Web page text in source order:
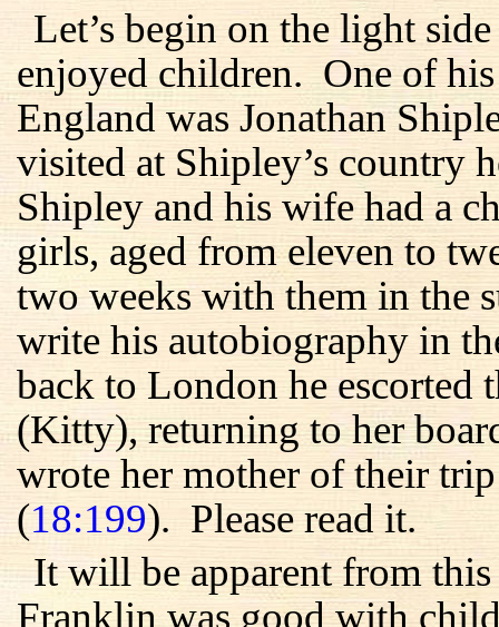
Let’s begin on the light
enjoyed children. One of
England was Jonathan
visited at Shipley’s country
Shipley and his wife had a
girls, aged from eleven to
two weeks with them in the
write his autobiography in
back to London he escorted
(Kitty), returning to her
wrote her mother of their
(18:199). Please read it.
It will be apparent from
Franklin was good with